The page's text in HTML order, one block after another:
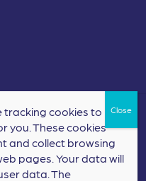
Grief. EIN: 20-2464043.
Web
tracking cookies to
you. These cookies
and collect browsing
pages. Your data will
data. The